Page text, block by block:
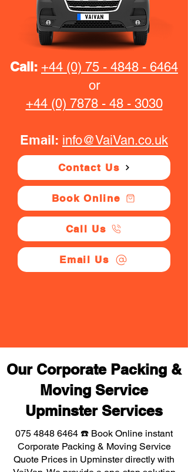
Call: +44 (0) 75 - 4848 - 6464
or
+44 (0) 7878 - 48 - 3030
Email: info@VaiVan.co.uk
Contact Us
Book Online
Call Us
Email Us
Our Corporate Packing &
Moving Service
Upminster Services
075 4848 6464 ☎️ Book Online instant
Corporate Packing & Moving Service
Quote Prices in Upminster directly with